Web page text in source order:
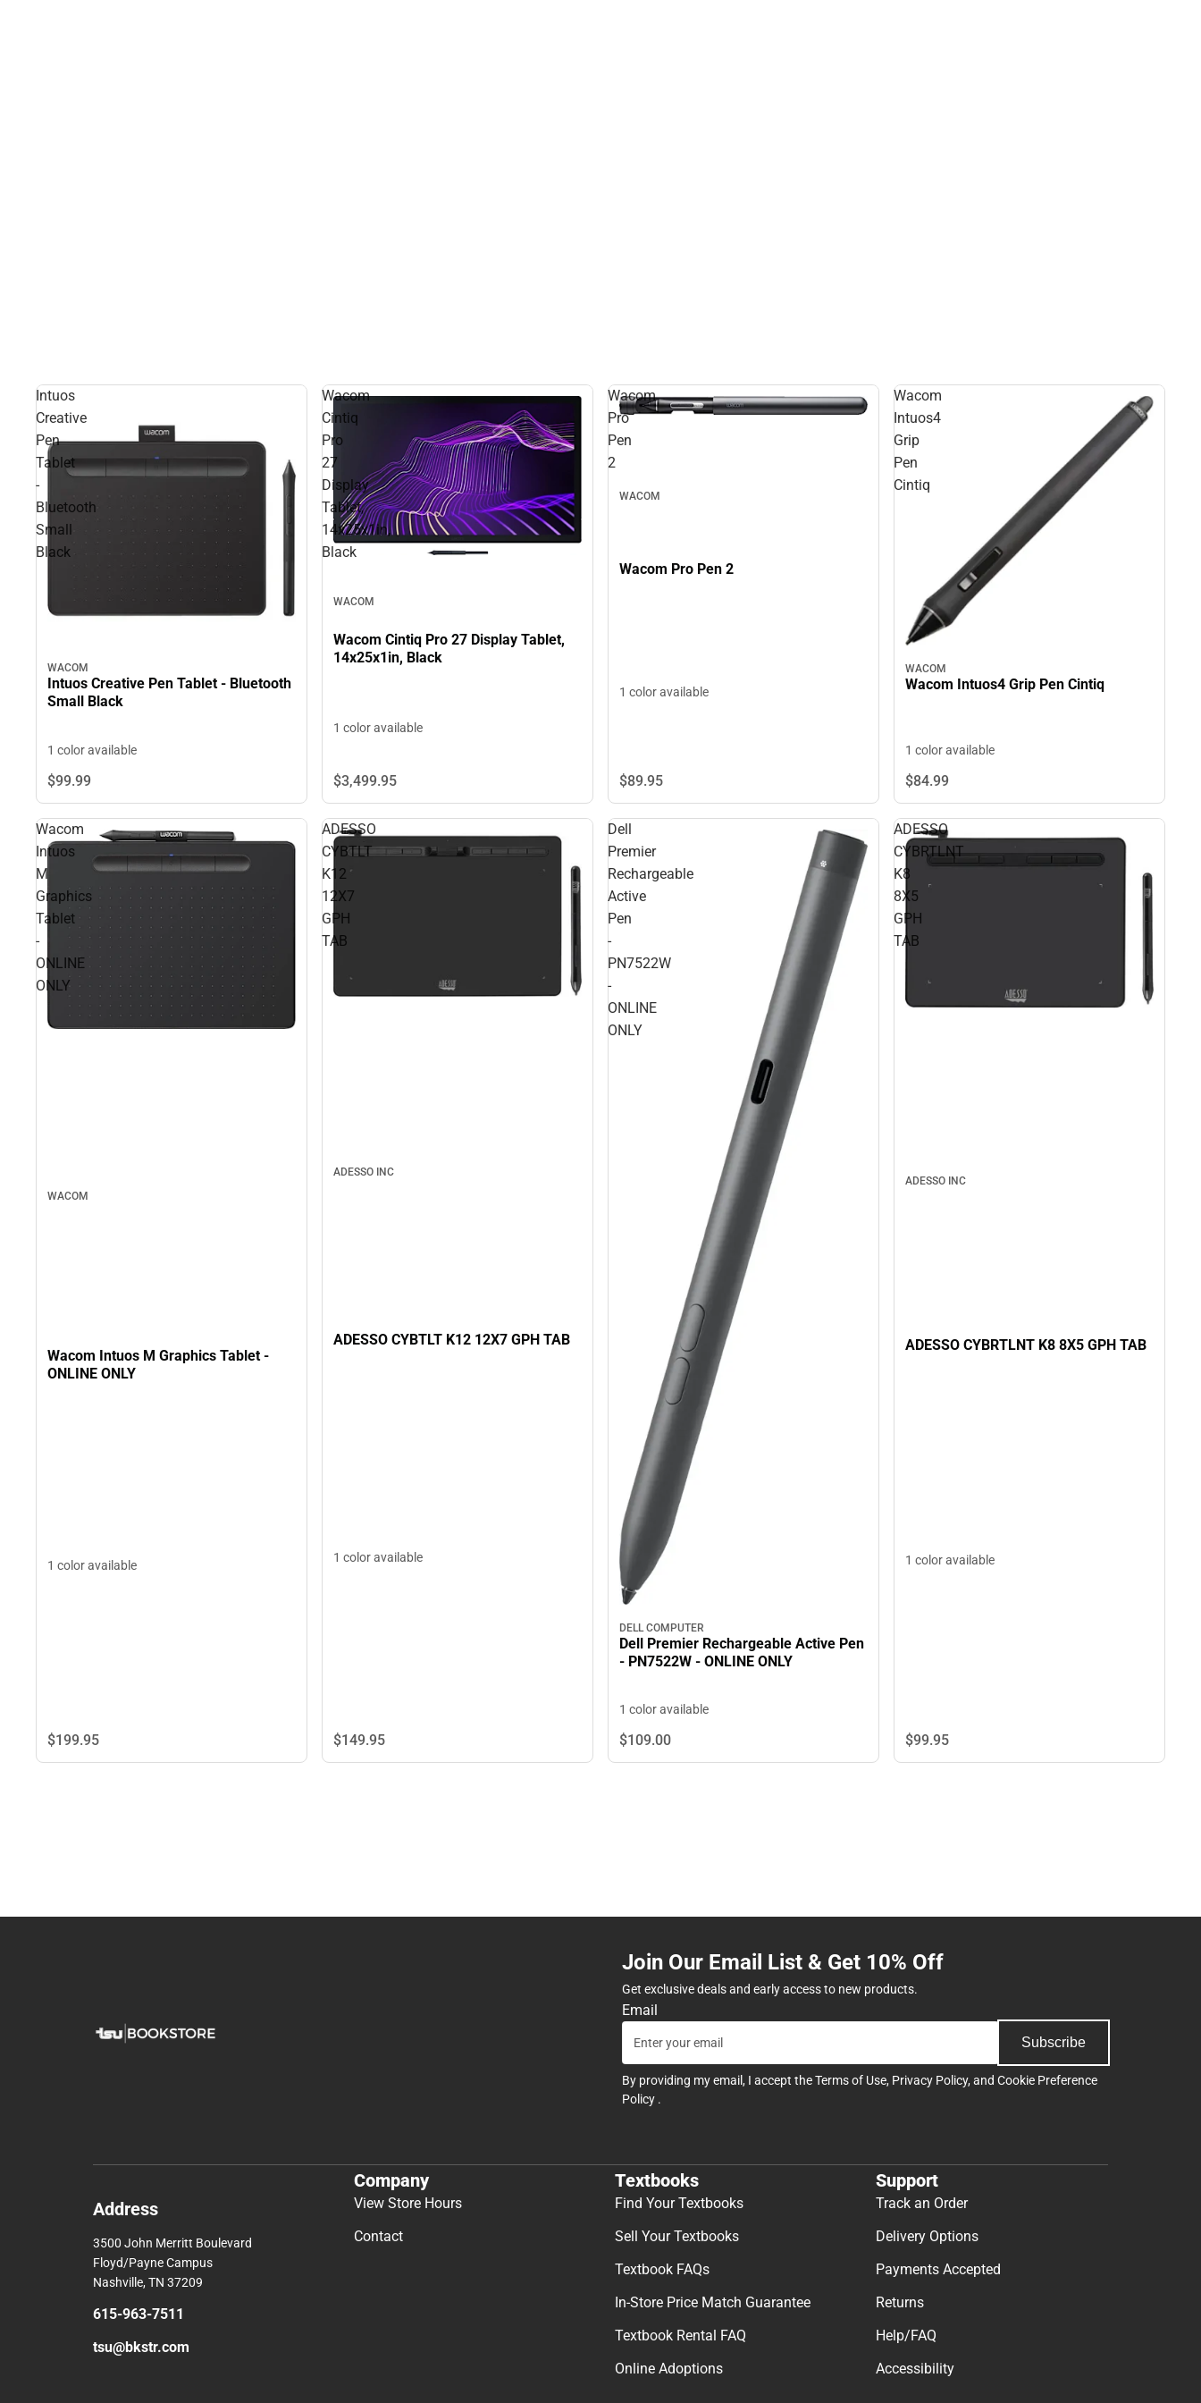
Intuos
Creative
Pen
Tablet
-
Bluetooth
Small
Black
WACOM
Intuos Creative Pen Tablet - Bluetooth
Small Black
1 color available
$99.99
Wacom
Cintiq
Pro
27
Display
Tablet,
14x25x1in,
Black
WACOM
Wacom Cintiq Pro 27 Display Tablet,
14x25x1in, Black
1 color available
$3,499.95
Wacom
Pro
Pen
2
WACOM
Wacom Pro Pen 2
1 color available
$89.95
Wacom
Intuos4
Grip
Pen
Cintiq
WACOM
Wacom Intuos4 Grip Pen Cintiq
1 color available
$84.99
Wacom
Intuos
M
Graphics
Tablet
-
ONLINE
ONLY
WACOM
Wacom Intuos M Graphics Tablet -
ONLINE ONLY
1 color available
$199.95
ADESSO
CYBTLT
K12
12X7
GPH
TAB
ADESSO INC
ADESSO CYBTLT K12 12X7 GPH TAB
1 color available
$149.95
Dell
Premier
Rechargeable
Active
Pen
-
PN7522W
-
ONLINE
ONLY
DELL COMPUTER
Dell Premier Rechargeable Active Pen
- PN7522W - ONLINE ONLY
1 color available
$109.00
ADESSO
CYBRTLNT
K8
8X5
GPH
TAB
ADESSO INC
ADESSO CYBRTLNT K8 8X5 GPH TAB
1 color available
$99.95
Join Our Email List & Get 10% Off
Get exclusive deals and early access to new products.
Email
Subscribe
By providing my email, I accept theTerms of Use, Privacy Policy, and Cookie Preference
Policy .
Address
3500 John Merritt Boulevard
Floyd/Payne Campus
Nashville, TN 37209
615-963-7511
tsu@bkstr.com
Company
View Store Hours
Contact
Textbooks
Find Your Textbooks
Sell Your Textbooks
Textbook FAQs
In-Store Price Match Guarantee
Textbook Rental FAQ
Online Adoptions
Support
Track an Order
Delivery Options
Payments Accepted
Returns
Help/FAQ
Accessibility